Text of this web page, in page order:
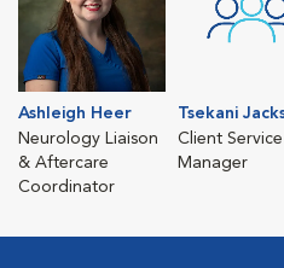
Ashleigh Heer
Neurology Liaison
& Aftercare
Coordinator
Tsekani
Client Service
Manager